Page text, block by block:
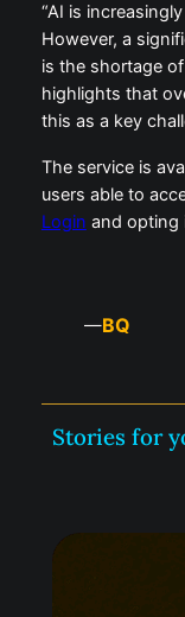
“AI is
However, a
is the shortage
highlights that
this as a key
The service is
users able to
Login and opting
—BQ
Stories for